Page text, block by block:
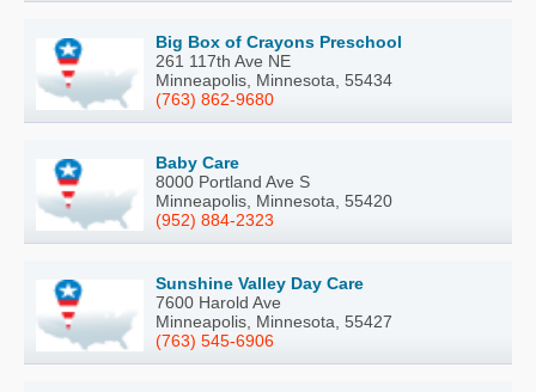
Big Box of Crayons Preschool
261 117th Ave NE
Minneapolis, Minnesota, 55434
(763) 862-9680
Baby Care
8000 Portland Ave S
Minneapolis, Minnesota, 55420
(952) 884-2323
Sunshine Valley Day Care
7600 Harold Ave
Minneapolis, Minnesota, 55427
(763) 545-6906